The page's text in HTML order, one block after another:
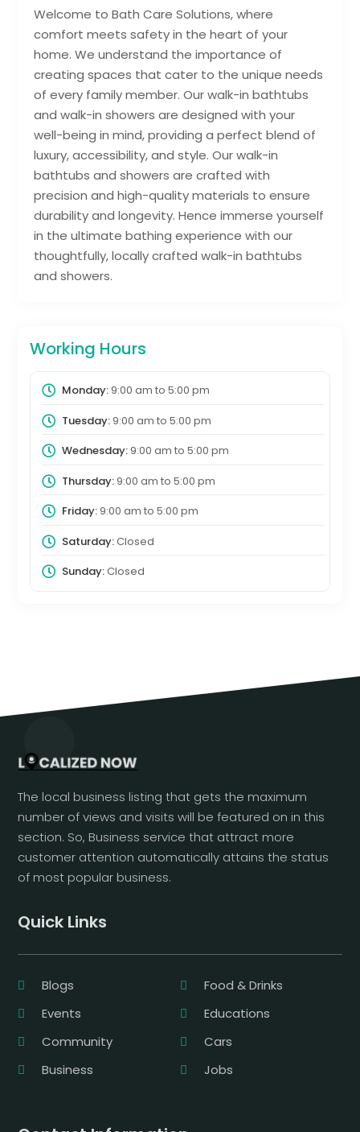
Welcome to Bath Care Solutions, where
comfort meets safety in the heart of your
home. We understand the importance of
creating spaces that cater to the unique needs
of every family member. Our walk-in bathtubs
and walk-in showers are designed with your
well-being in mind, providing a perfect blend of
luxury, accessibility, and style. Our walk-in
bathtubs and showers are crafted with
precision and high-quality materials to ensure
durability and longevity. Hence immerse yourself
in the ultimate bathing experience with our
thoughtfully, locally crafted walk-in bathtubs
and showers.
Working Hours
Monday:9:00 am to 5:00 pm
Tuesday:9:00 am to 5:00 pm
Wednesday:9:00 am to 5:00 pm
Thursday:9:00 am to 5:00 pm
Friday:9:00 am to 5:00 pm
Saturday:Closed
Sunday:Closed
The local business listing that gets the maximum
number of views and visits will be featured on in this
section. So, Business service that attract more
customer attention automatically attains the status
of most popular business.
Quick Links
Blogs
Food & Drinks
Events
Educations
Community
Cars
Business
Jobs